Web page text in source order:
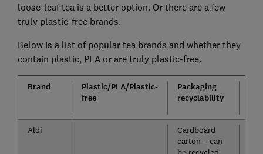
loose-leaf tea is a better option. Or there are a few
truly plastic-free brands.
Below is a list of popular tea brands and whether they
contain plastic, PLA or are truly plastic-free.
Brand
Plastic/PLA/Plastic-
free
Packaging
recyclability
Aldi
Cardboard
carton – can